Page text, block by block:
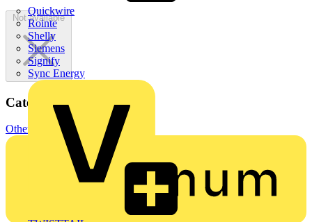
Quickwire
Rointe
Shelly
Siemens
Signify
Sync Energy
Not available
Categories
Other